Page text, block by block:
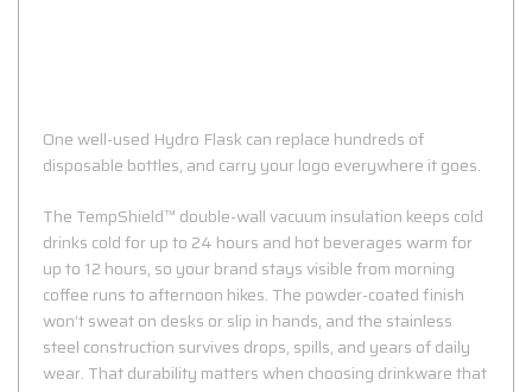
One well-used Hydro Flask can replace hundreds of
disposable bottles, and carry your logo everywhere it goes.
The TempShield™ double-wall vacuum insulation keeps cold
drinks cold for up to 24 hours and hot beverages warm for
up to 12 hours, so your brand stays visible from morning
coffee runs to afternoon hikes. The powder-coated finish
won’t sweat on desks or slip in hands, and the stainless
steel construction survives drops, spills, and years of daily
wear. That durability matters when choosing drinkware that